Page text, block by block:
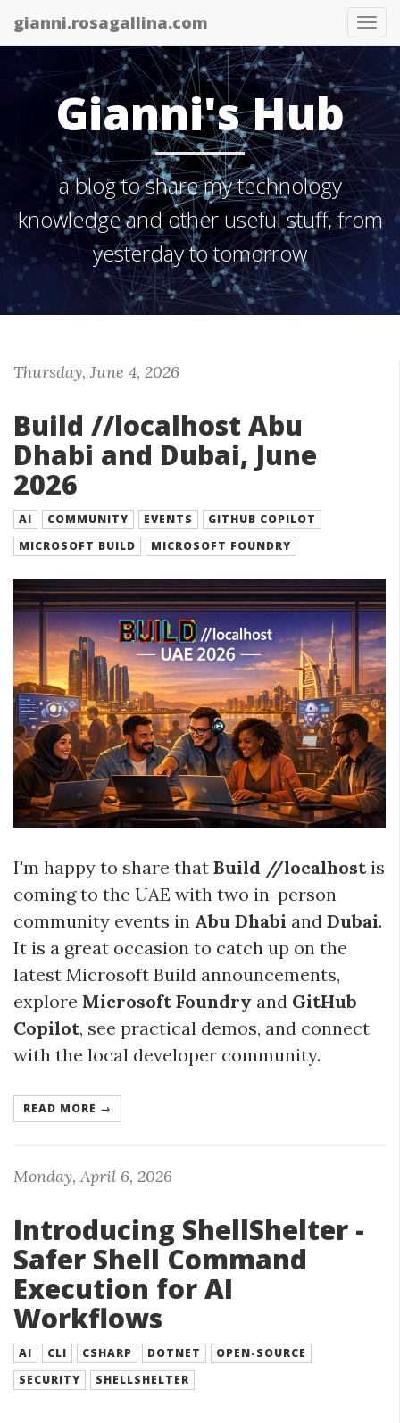
gianni.rosagallina.com
Gianni's Hub
a blog to share my technology
knowledge and other useful stuff, from
yesterday to tomorrow
Thursday, June 4, 2026
Build //localhost Abu
Dhabi and Dubai, June
2026
AI COMMUNITY EVENTS
GITHUB COPILOT
MICROSOFT BUILD
MICROSOFT FOUNDRY
I'm happy to share that Build //localhostis
coming to the UAE with two in-person
community events in Abu Dhabi and Dubai.
It is a great occasion to catch up on the
latest Microsoft Build announcements,
explore Microsoft Foundry and GitHub
Copilot, see practical demos, and connect
with the local developer community.
READ MORE →
Monday, April 6, 2026
Introducing ShellShelter -
Safer Shell Command
Execution for AI
Workflows
AI CLI CSHARP DOTNET
OPEN-SOURCE
SECURITY
SHELLSHELTER